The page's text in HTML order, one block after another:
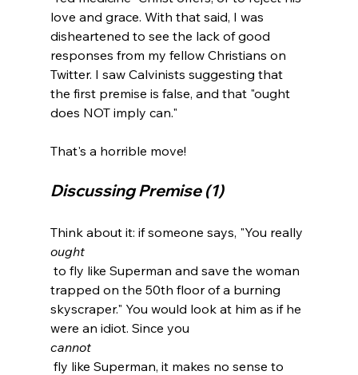
love and grace. With that said, I was
disheartened to see the lack of good
responses from my fellow Christians on
Twitter. I saw Calvinists suggesting that
the first premise is false, and that "ought
does NOT imply can."
Discussing Premise (1)
Think about it: if someone says, "You really
ought
trapped on the 50th floor of a burning
skyscraper." You would look at him as if he
were an idiot. Since you
cannot